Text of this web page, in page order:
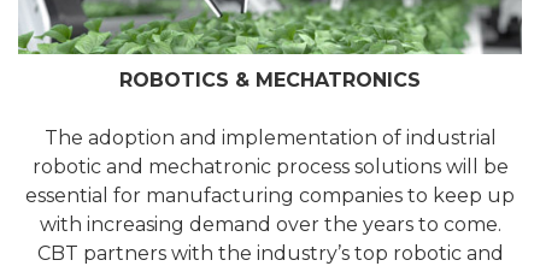
ROBOTICS & MECHATRONICS
The adoption and implementation of industrial
robotic and mechatronic process solutions will be
essential for manufacturing companies to keep up
with increasing demand over the years to come.
CBT partners with the industry’s top robotic and